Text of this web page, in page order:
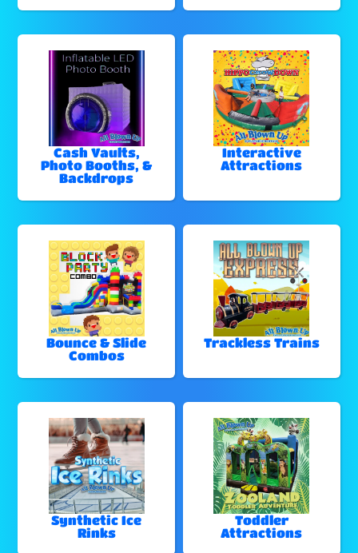
Cash Vaults,
Photo Booths, &
Backdrops
Interactive
Attractions
Bounce & Slide
Combos
Trackless Trains
Synthetic Ice
Rinks
Toddler
Attractions